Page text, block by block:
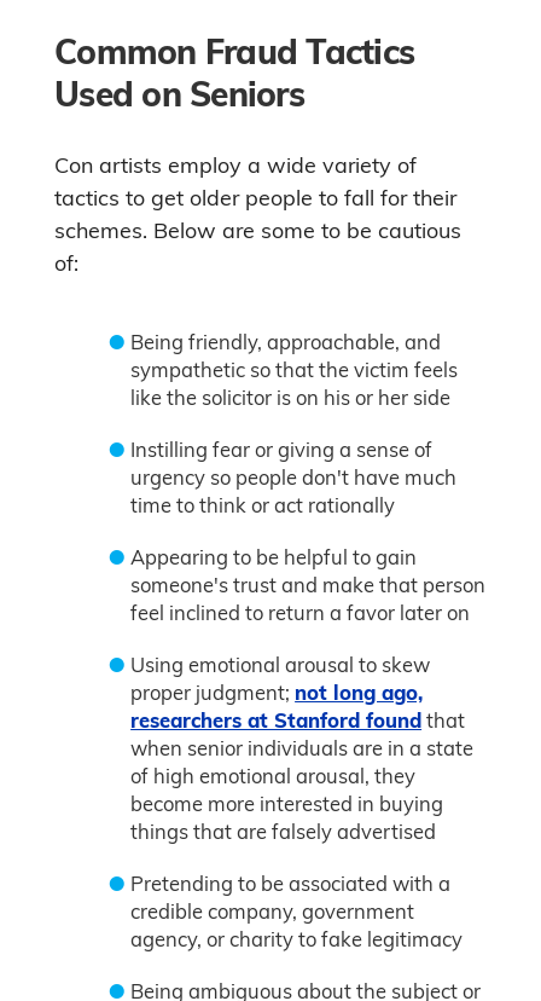
Common Fraud Tactics
Used on Seniors
Con artists employ a wide variety of
tactics to get older people to fall for their
schemes. Below are some to be cautious
of:
Being friendly, approachable, and
sympathetic so that the victim feels
like the solicitor is on his or her side
Instilling fear or giving a sense of
urgency so people don't have much
time to think or act rationally
Appearing to be helpful to gain
someone's trust and make that person
feel inclined to return a favor later on
Using emotional arousal to skew
proper judgment; not long ago,
researchers at Stanford foundthat
when senior individuals are in a state
of high emotional arousal, they
become more interested in buying
things that are falsely advertised
Pretending to be associated with a
credible company, government
agency, or charity to fake legitimacy
Being ambiguous about the subject or